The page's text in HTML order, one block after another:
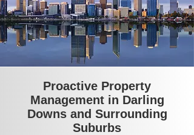
Proactive Property
Management in Darling
Downs and Surrounding
Suburbs